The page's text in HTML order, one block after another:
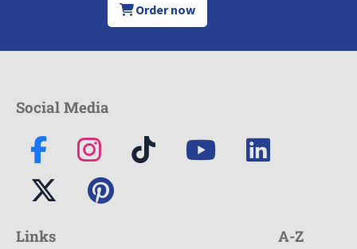
Order now
Social Media
Links A-Z